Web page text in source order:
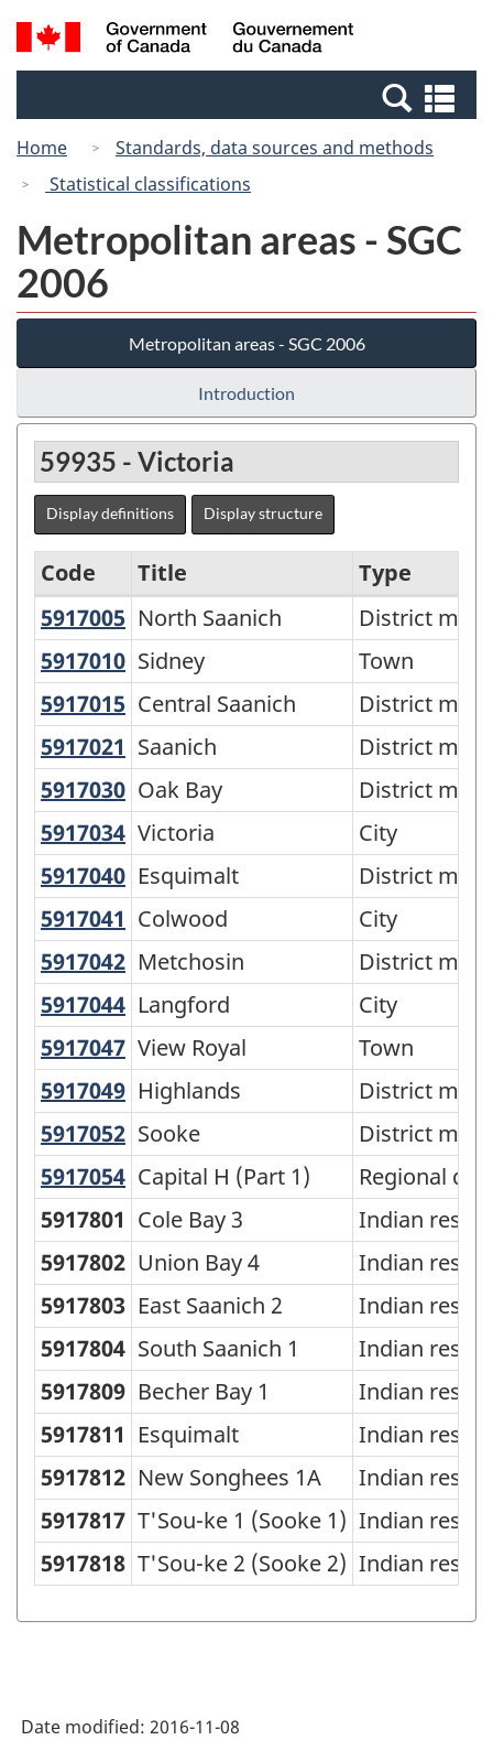
Skip
to
Switch
to
Canada
Search
and
Home
Standards, data sources and methods
Statistical classifications
Metropolitan areas - SGC
2006
Metropolitan areas - SGC 2006
Introduction
59935 - Victoria
Display definitions Display structure
Metropolitan
areas
-
SGC
2006
-
Classification
structure
Code Title
Type
5917005 North Saanich
North Saanich
District
5917010 Sidney
Sidney
Town
5917015 Central Saanich
Central Saanich
District
5917021 Saanich
Saanich
District
5917030 Oak Bay
Oak Bay
District
5917034 Victoria
Victoria
City
5917040 Esquimalt
Esquimalt
District
5917041 Colwood
Colwood
City
5917042 Metchosin
Metchosin
District
5917044 Langford
Langford
City
5917047 View Royal
View Royal
Town
5917049 Highlands
Highlands
District
5917052 Sooke
Sooke
District
5917054 Capital H (Part 1)
Capital H (Part 1)
Regional
5917801 Cole Bay 3
Indian
5917802 Union Bay 4
Indian
5917803 East Saanich 2
Indian
5917804 South Saanich 1
Indian
5917809 Becher Bay 1
Indian
5917811 Esquimalt
Indian
5917812 New Songhees 1A
Indian
5917817 T'Sou-ke 1 (Sooke 1) Indian
5917818 T'Sou-ke 2 (Sooke 2) Indian
Date modified: 2016-11-08